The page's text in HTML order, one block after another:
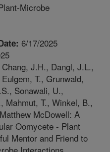
Microbe
6/17/2025
J.H., Dangl, J.L.,
T., Grunwald,
Sonawali, U.,
Mahmut, T., Winkel, B.,
McDowell: A
Oomycete - Plant
Mentor and Friend to